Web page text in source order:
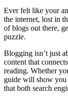
Ever felt like your
the internet, lost in
of blogs out there,
puzzle.
Blogging isn’t just
content that
reading. Whether
guide will show you
that both search